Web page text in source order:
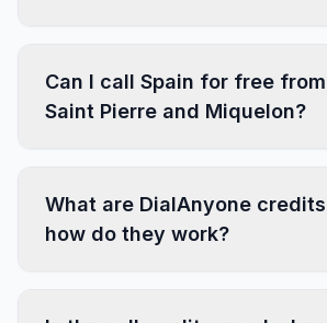
Can I call Spain for free from
Saint Pierre and Miquelon?
What are DialAnyone
how do they work?